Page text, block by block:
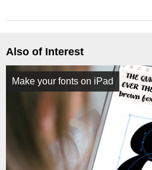
Also of Interest
Make your fonts on iPad